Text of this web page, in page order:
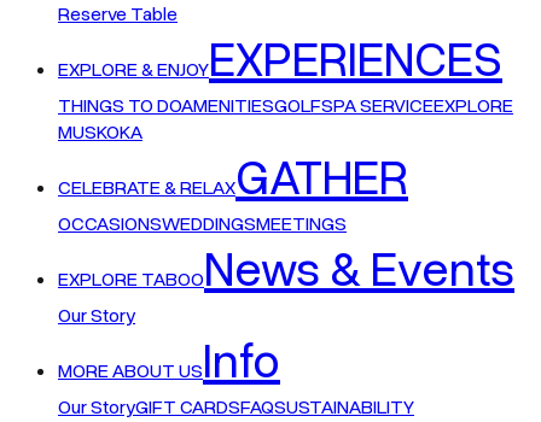
Reserve Table
EXPLORE & ENJOYEXPERIENCES
THINGS TO DOAMENITIESGOLFSPA SERVICEEXPLORE
MUSKOKA
CELEBRATE & RELAXGATHER
OCCASIONSWEDDINGSMEETINGS
EXPLORE TABOONews & Events
Our Story
MORE ABOUT USInfo
Our StoryGIFT CARDSFAQSUSTAINABILITY